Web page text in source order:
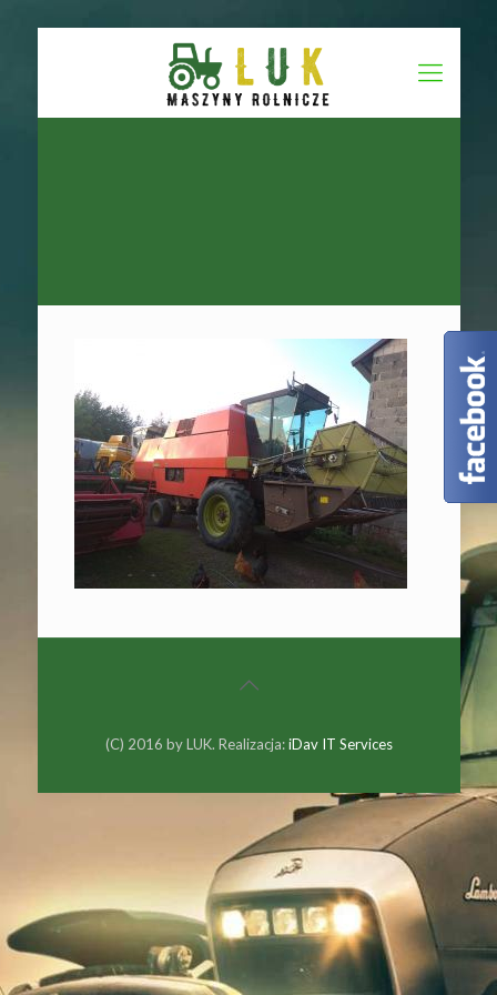
(C) 2016 by LUK. Realizacja:iDav IT Services